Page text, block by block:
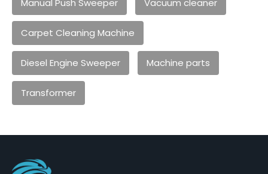
Manual Push Sweeper Vacuum cleaner
Carpet Cleaning Machine
Diesel Engine Sweeper Machine parts
Transformer